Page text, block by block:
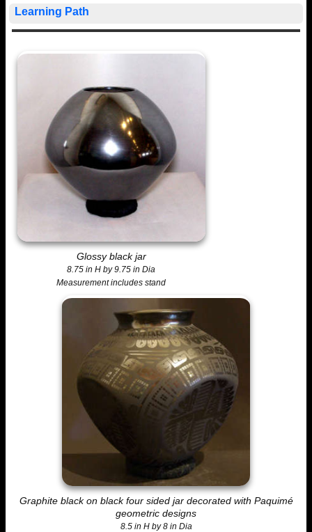
Learning Path
Glossy black jar
8.75 in H by 9.75 in Dia
Measurement includes stand
Graphite black on black four sided jar decorated with Paquimé
geometric designs
8.5 in H by 8 in Dia